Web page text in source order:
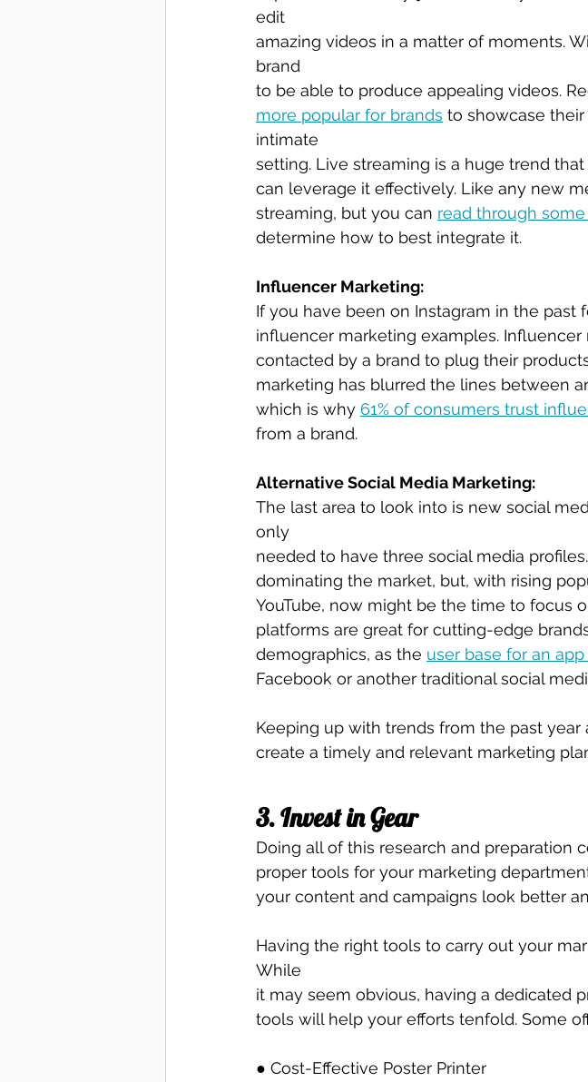
edit
amazing videos in a matter of moments.
brand
to be able to produce appealing videos.
more popular for brands to showcase
intimate
setting. Live streaming is a huge trend
can leverage it effectively. Like any new
streaming, but you can read through
determine how to best integrate it.
Influencer Marketing:
If you have been on Instagram in the past
influencer marketing examples.
contacted by a brand to plug their
marketing has blurred the lines between
which is why 61% of consumers trust
from a brand.
Alternative Social Media Marketing:
The last area to look into is new social
only
needed to have three social media
dominating the market, but, with rising
YouTube, now might be the time to focus
platforms are great for cutting-edge
demographics, as the user base for an
Facebook or another traditional social
Keeping up with trends from the past
create a timely and relevant marketing
3. Invest in Gear
Doing all of this research and preparation
proper tools for your marketing
your content and campaigns look better
Having the right tools to carry out your
While
it may seem obvious, having a dedicated
tools will help your efforts tenfold. Some
● Cost-Effective Poster Printer